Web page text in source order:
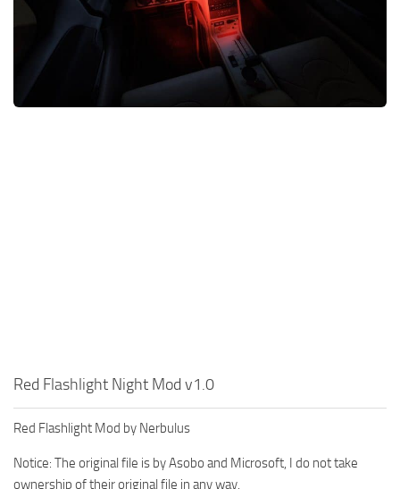
Red Flashlight Night Mod v1.0
Red Flashlight Mod by Nerbulus
Notice: The original file is by Asobo and Microsoft, I do not take
ownership of their original file in any way.